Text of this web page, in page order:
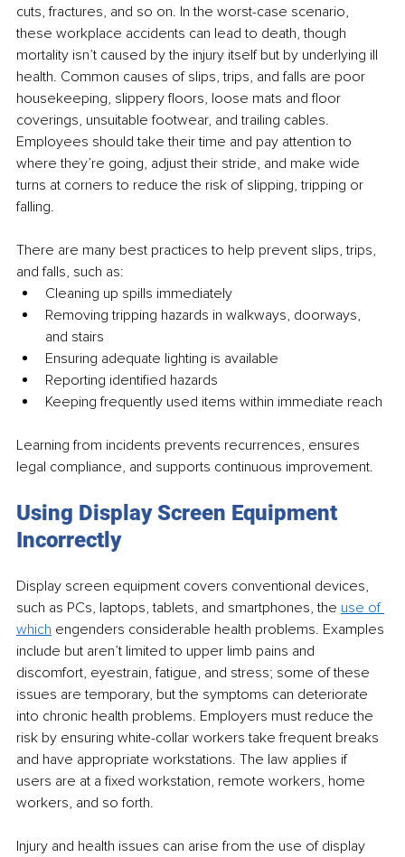
cuts, fractures, and so on. In the worst-case scenario,
these workplace accidents can lead to death, though
mortality isn’t caused by the injury itself but by underlying ill
health. Common causes of slips, trips, and falls are poor
housekeeping, slippery floors, loose mats and floor
coverings, unsuitable footwear, and trailing cables.
Employees should take their time and pay attention to
where they’re going, adjust their stride, and make wide
turns at corners to reduce the risk of slipping, tripping or
falling.
There are many best practices to help prevent slips, trips,
and falls, such as:
Cleaning up spills immediately
Removing tripping hazards in walkways, doorways,
and stairs
Ensuring adequate lighting is available
Reporting identified hazards
Keeping frequently used items within immediate reach
Learning from incidents prevents recurrences, ensures
legal compliance, and supports continuous improvement.
Using Display Screen Equipment
Incorrectly
Display screen equipment covers conventional devices,
such as PCs, laptops, tablets, and smartphones, the use of
which engenders considerable health problems. Examples
include but aren’t limited to upper limb pains and
discomfort, eyestrain, fatigue, and stress; some of these
issues are temporary, but the symptoms can deteriorate
into chronic health problems. Employers must reduce the
risk by ensuring white-collar workers take frequent breaks
and have appropriate workstations. The law applies if
users are at a fixed workstation, remote workers, home
workers, and so forth.
Injury and health issues can arise from the use of display